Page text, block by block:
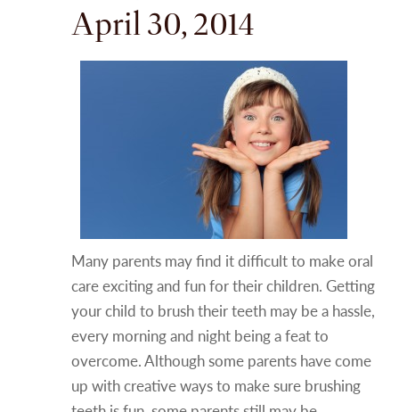
April 30, 2014
Many parents may find it difficult to make oral
care exciting and fun for their children. Getting
your child to brush their teeth may be a hassle,
every morning and night being a feat to
overcome. Although some parents have come
up with creative ways to make sure brushing